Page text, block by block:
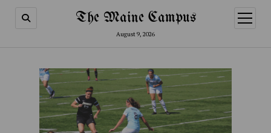
The Maine Campus
August 9, 2026
open
menu